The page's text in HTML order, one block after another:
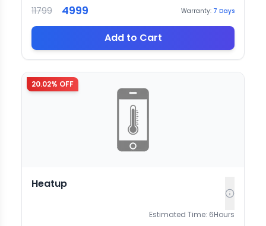
11799 4999 Warranty: 7 Days
Add to Cart
20.02% OFF
Heatup
Estimated Time: 6Hours